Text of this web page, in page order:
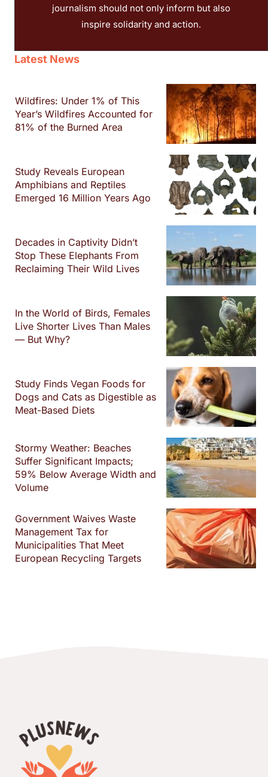
journalism should not only inform but also
inspire solidarity and action.
Latest News
Wildfires: Under 1% of This
Year’s Wildfires Accounted for
81% of the Burned Area
Study Reveals European
Amphibians and Reptiles
Emerged 16 Million Years Ago
Decades in Captivity Didn’t
Stop These Elephants From
Reclaiming Their Wild Lives
In the World of Birds, Females
Live Shorter Lives Than Males
— But Why?
Study Finds Vegan Foods for
Dogs and Cats as Digestible as
Meat-Based Diets
Stormy Weather: Beaches
Suffer Significant Impacts;
59% Below Average Width and
Volume
Government Waives Waste
Management Tax for
Municipalities That Meet
European Recycling Targets